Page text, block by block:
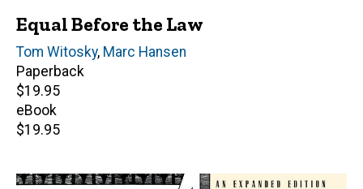
Equal Before the Law
Author(s)
Tom Witosky, Marc Hansen
Paperback
Retail
price
$19.95
eBook
Retail
$19.95